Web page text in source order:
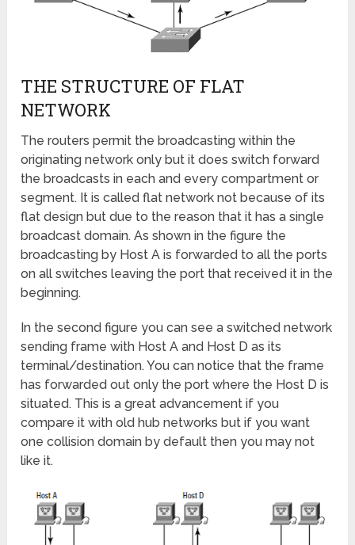
THE STRUCTURE OF FLAT
NETWORK
The routers permit the broadcasting within the
originating network only but it does switch forward
the broadcasts in each and every compartment or
segment. It is called flat network not because of its
flat design but due to the reason that it has a single
broadcast domain. As shown in the figure the
broadcasting by Host A is forwarded to all the ports
on all switches leaving the port that received it in the
beginning.
In the second figure you can see a switched network
sending frame with Host A and Host D as its
terminal/destination. You can notice that the frame
has forwarded out only the port where the Host D is
situated. This is a great advancement if you
compare it with old hub networks but if you want
one collision domain by default then you may not
like it.